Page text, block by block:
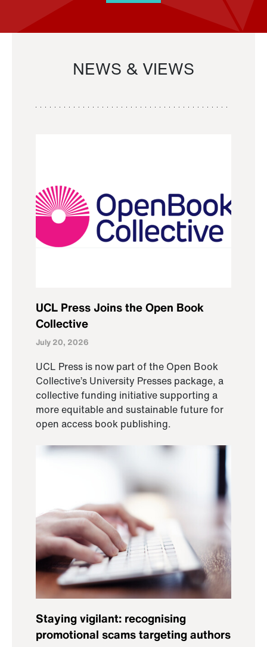
NEWS & VIEWS
UCL Press Joins the Open Book
Collective
July 20, 2026
UCL Press is now part of the Open Book
Collective’s University Presses package, a
collective funding initiative supporting a
more equitable and sustainable future for
open access book publishing.
Staying vigilant: recognising
promotional scams targeting authors